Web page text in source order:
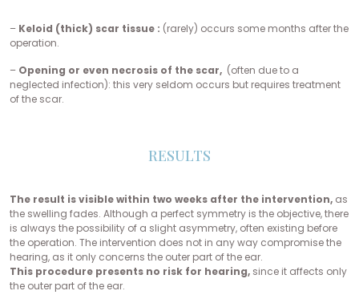
– Keloid (thick) scar tissue : (rarely) occurs some months after the
operation.
– Opening or even necrosis of the scar, (often due to a
neglected infection): this very seldom occurs but requires treatment
of the scar.
RESULTS
The result is visible within two weeks after the intervention, as
the swelling fades. Although a perfect symmetry is the objective, there
is always the possibility of a slight asymmetry, often existing before
the operation. The intervention does not in any way compromise the
hearing, as it only concerns the outer part of the ear.
This procedure presents no risk for hearing, since it affects only
the outer part of the ear.